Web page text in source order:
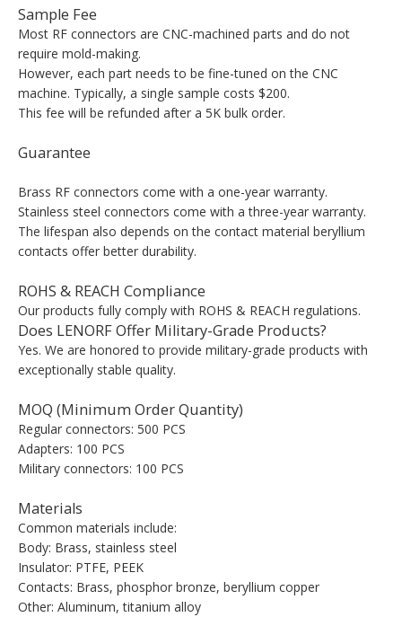
Sample Fee
Most RF connectors are CNC-machined parts and do not
require mold-making.
However, each part needs to be fine-tuned on the CNC
machine. Typically, a single sample costs $200.
This fee will be refunded after a 5K bulk order.
Guarantee
Brass RF connectors come with a one-year warranty.
Stainless steel connectors come with a three-year warranty.
The lifespan also depends on the contact material beryllium
contacts offer better durability.
ROHS & REACH Compliance
Our products fully comply with ROHS & REACH regulations.
Does LENORF Offer Military-Grade Products?
Yes. We are honored to provide military-grade products with
exceptionally stable quality.
MOQ (Minimum Order Quantity)
Regular connectors: 500 PCS
Adapters: 100 PCS
Military connectors: 100 PCS
Materials
Common materials include:
Body: Brass, stainless steel
Insulator: PTFE, PEEK
Contacts: Brass, phosphor bronze, beryllium copper
Other: Aluminum, titanium alloy